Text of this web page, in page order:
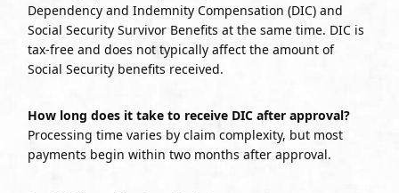
Dependency and Indemnity Compensation (DIC) and
Social Security Survivor Benefits at the same time. DIC is
tax-free and does not typically affect the amount of
Social Security benefits received.
How long does it take to receive DIC after approval?
Processing time varies by claim complexity, but most
payments begin within two months after approval.